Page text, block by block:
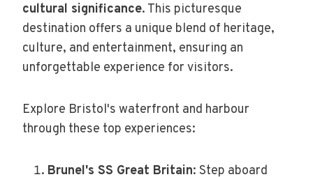
cultural significance. This picturesque
destination offers a unique blend of heritage,
culture, and entertainment, ensuring an
unforgettable experience for visitors.
Explore Bristol's waterfront and harbour
through these top experiences:
Brunel's SS Great Britain: Step aboard